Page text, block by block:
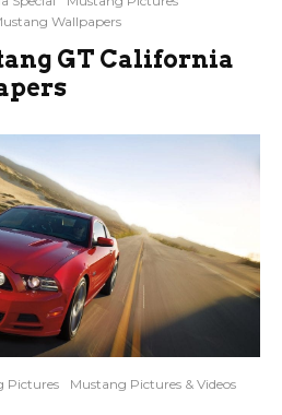
Wallpapers
GT California
Pictures
Mustang Pictures & Videos